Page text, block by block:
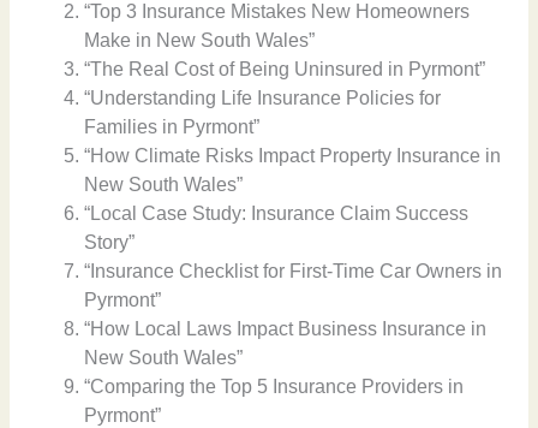
“Top 3 Insurance Mistakes New Homeowners
Make in New South Wales”
“The Real Cost of Being Uninsured in Pyrmont”
“Understanding Life Insurance Policies for
Families in Pyrmont”
“How Climate Risks Impact Property Insurance in
New South Wales”
“Local Case Study: Insurance Claim Success
Story”
“Insurance Checklist for First-Time Car Owners in
Pyrmont”
“How Local Laws Impact Business Insurance in
New South Wales”
“Comparing the Top 5 Insurance Providers in
Pyrmont”